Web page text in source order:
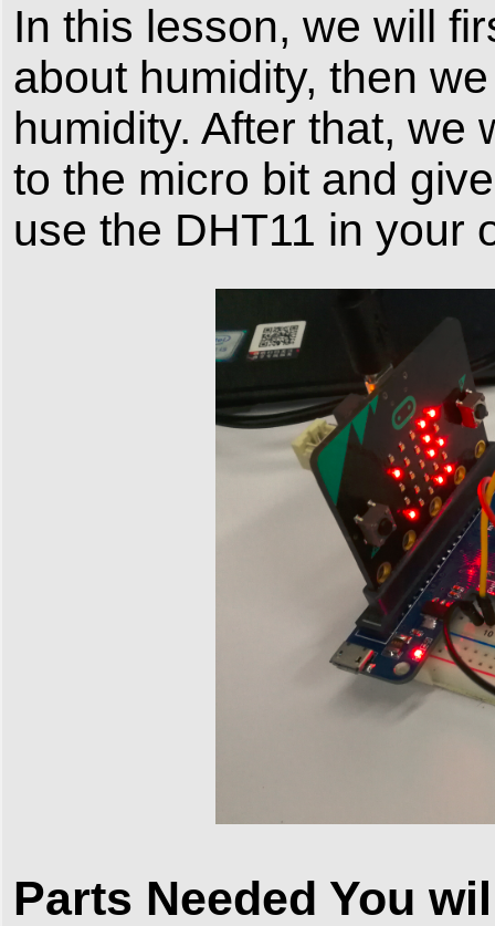
In this lesson, we will
about humidity, then
humidity. After that,
to the micro bit and
use the DHT11 in your
Parts Needed You